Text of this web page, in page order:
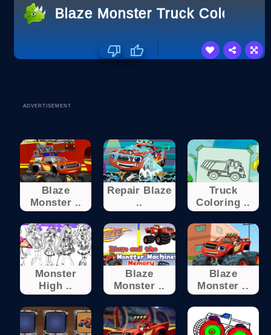
Blaze Monster Truck Coloring
ADVERTISEMENT
Blaze
Monster ..
Repair Blaze
..
Truck
Coloring ..
Monster
High ..
Blaze
Monster ..
Blaze
Monster ..